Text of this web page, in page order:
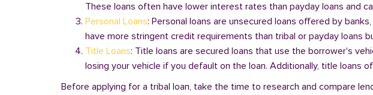
These loans often have lower interest rates than payday loans and
Personal Loans: Personal loans are unsecured loans offered by
have more stringent credit requirements than tribal or payday loans
Title Loans: Title loans are secured loans that use the borrower's
losing your vehicle if you default on the loan. Additionally, title loans
Before applying for a tribal loan, take the time to research and compare